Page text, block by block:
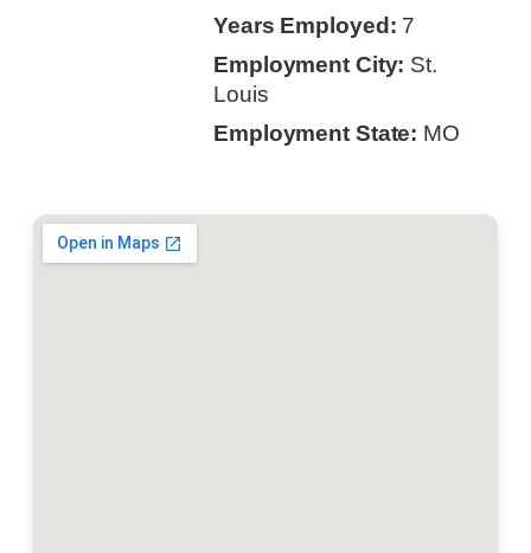
Years Employed: 7
Employment City: St.
Louis
Employment State: MO